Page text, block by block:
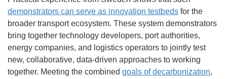
demonstrators can serve as innovation testbeds for the
broader transport ecosystem. These system demonstrators
bring together technology developers, port authorities,
energy companies, and logistics operators to jointly test
new, collaborative, data-driven approaches to working
together. Meeting the combined goals of decarbonization,